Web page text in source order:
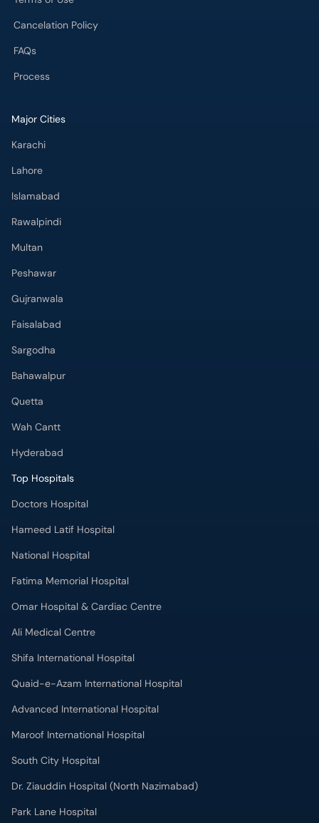
Islamabad
Rawalpindi
Multan
Peshawar
Gujranwala
Faisalabad
Sargodha
Bahawalpur
Quetta
Wah Cantt
Hyderabad
Top Hospitals
Doctors Hospital
Hameed Latif Hospital
National Hospital
Fatima Memorial Hospital
Omar Hospital & Cardiac Centre
Ali Medical Centre
Shifa International Hospital
Quaid-e-Azam International Hospital
Advanced International Hospital
Maroof International Hospital
South City Hospital
Dr. Ziauddin Hospital (North Nazimabad)
Park Lane Hospital
National Medical Centre
Liaquat National Hospital & Medical College
Lab Test